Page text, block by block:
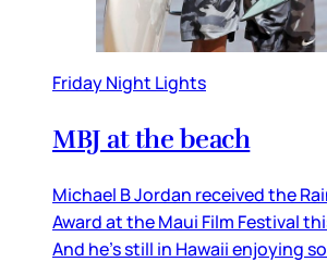
Friday Night Lights
MBJ at the beach
Michael B Jordan received the
Award at the Maui Film Festival
And he’s still in Hawaii enjoying